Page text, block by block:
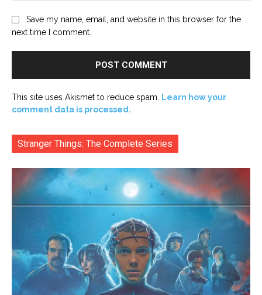
Save my name, email, and website in this browser for the
next time I comment.
This site uses Akismet to reduce spam.
Learn how your
comment data is processed.
Stranger Things: The Complete Series